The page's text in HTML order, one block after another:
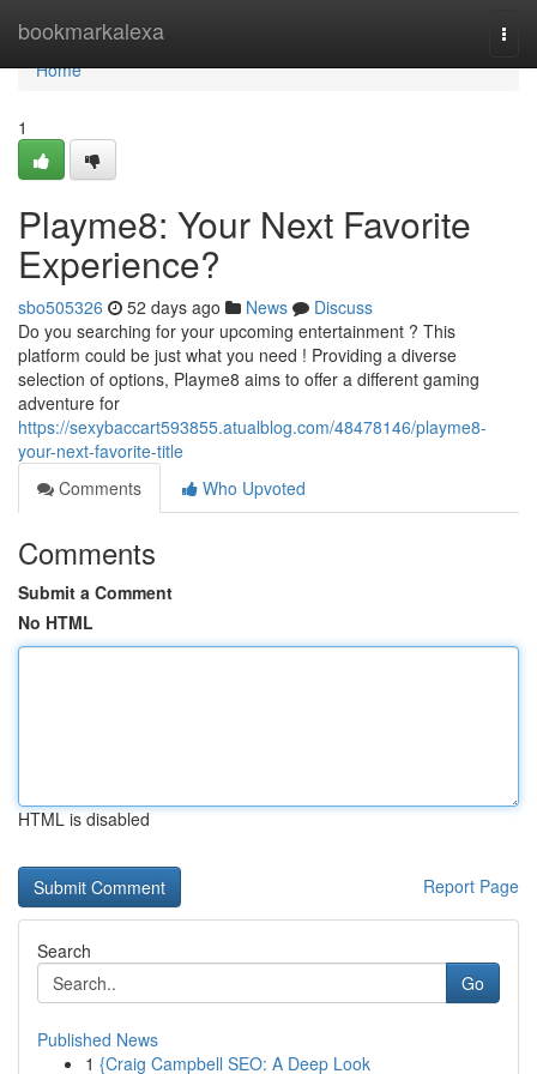
bookmarkalexa
Home
Home
1
Playme8: Your Next Favorite
Experience?
sbo505326 52 days ago News
Discuss
Do you searching for your upcoming entertainment ? This
platform could be just what you need ! Providing a diverse
selection of options, Playme8 aims to offer a different gaming
adventure for
https://sexybaccart593855.atualblog.com/48478146/playme8-
your-next-favorite-title
Comments
Who Upvoted
Comments
Submit a Comment
No HTML
HTML is disabled
Report Page
Search
Go
Published News
1 {Craig Campbell SEO: A Deep Look